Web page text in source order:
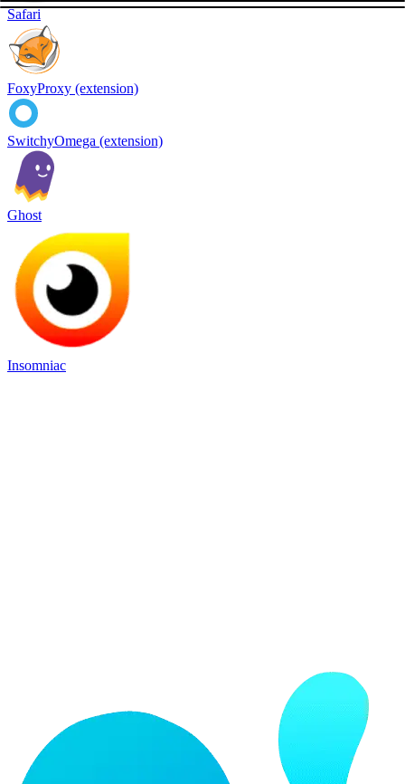
Safari
FoxyProxy (extension)
SwitchyOmega (extension)
Ghost
Insomniac